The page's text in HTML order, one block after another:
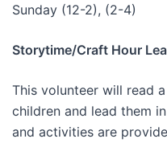
Sunday (12-2), (2-4)
Storytime/Craft Hour
This volunteer will read
children and lead them
and activities are